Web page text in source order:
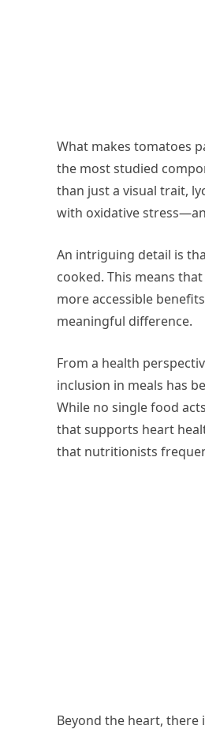
What makes tomatoes
the most studied
than just a visual trait,
with oxidative
An intriguing detail is
cooked. This means
more accessible
meaningful difference.
From a health
inclusion in meals has
While no single food
that supports heart
that nutritionists
Beyond the heart, there